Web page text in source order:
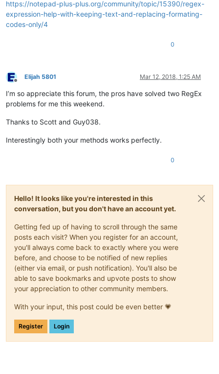
https://notepad-plus-plus.org/community/topic/15390/regex-
expression-help-with-keeping-text-and-replacing-formating-
codes-only/4
0
Offline
Elijah 5801 Mar 12, 2018, 1:25 AM
I’m so appreciate this forum, the pros have solved two RegEx
problems for me this weekend.
Thanks to Scott and Guy038.
Interestingly both your methods works perfectly.
0
Hello! It looks like you're interested in this
conversation, but you don't have an account yet.
Getting fed up of having to scroll through the same
posts each visit? When you register for an account,
you'll always come back to exactly where you were
before, and choose to be notified of new replies
(either via email, or push notification). You'll also be
able to save bookmarks and upvote posts to show
your appreciation to other community members.
With your input, this post could be even better 💗
Register Login